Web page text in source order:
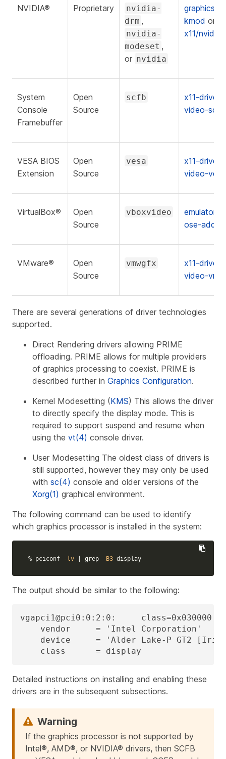
NVIDIA® Proprietary
nvidia-
drm ,
nvidia-
modeset ,
or nvidia
graphics/
kmod or
x11/
System
Console
Framebuffer
Open
Source
scfb
x11-
video-scfb
VESA BIOS
Extension
Open
Source
vesa
x11-
video-vesa
VirtualBox®
Open
Source
vboxvideo
ose-
VMware®
Open
Source
vmwgfx
x11-
video-
There are several generations of driver technologies
supported.
Direct Rendering drivers allowing PRIME
offloading. PRIME allows for multiple providers
of graphics processing to coexist. PRIME is
described further in Graphics Configuration.
Kernel Modesetting (KMS) This allows the driver
to directly specify the display mode. This is
required to support suspend and resume when
using the vt(4) console driver.
User Modesetting The oldest class of drivers is
still supported, however they may only be used
with sc(4) console and older versions of the
Xorg(1) graphical environment.
The following command can be used to identify
which graphics processor is installed in the system:
% pciconf -lv grep -B3 display
The output should be similar to the following:
vgapci1@pci0:0:2:0:     class=0x030000
    vendor     = 'Intel Corporation'
device     = 'Alder Lake-P GT2 [Iris
    class      = display
Detailed instructions on installing and enabling these
drivers are in the subsequent subsections.
If the graphics processor is not supported by
Intel®, AMD®, or NVIDIA® drivers, then SCFB